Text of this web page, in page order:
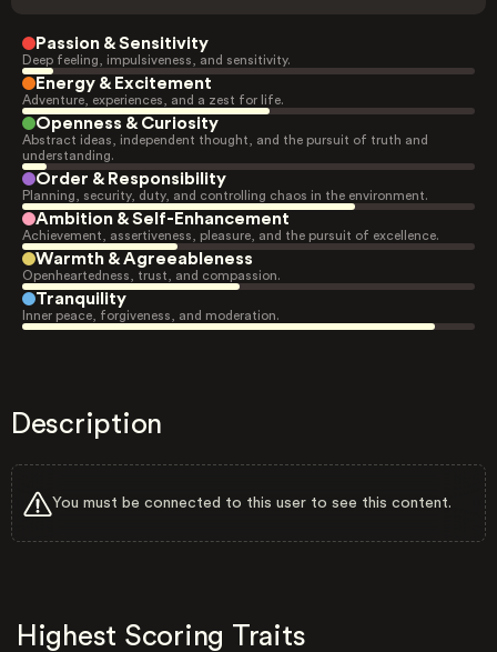
Passion & Sensitivity
Deep feeling, impulsiveness, and sensitivity.
Energy & Excitement
Adventure, experiences, and a zest for life.
Openness & Curiosity
Abstract ideas, independent thought, and the pursuit of truth and
understanding.
Order & Responsibility
Planning, security, duty, and controlling chaos in the environment.
Ambition & Self-Enhancement
Achievement, assertiveness, pleasure, and the pursuit of excellence.
Warmth & Agreeableness
Openheartedness, trust, and compassion.
Tranquility
Inner peace, forgiveness, and moderation.
Description
You must be connected to this user to see this content.
Highest Scoring Traits